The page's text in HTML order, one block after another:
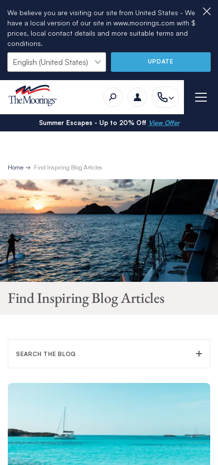
We believe you are visiting our site from United States - We
have a local version of our site in www.moorings.com with $
prices, local contact details and more suitable terms and
conditions.
UPDATE
Summer Escapes - Up to 20% Off View Offer
Home Find Inspiring Blog Articles
Find Inspiring Blog Articles
SEARCH THE BLOG
FILTER CATEGORY
TOPIC